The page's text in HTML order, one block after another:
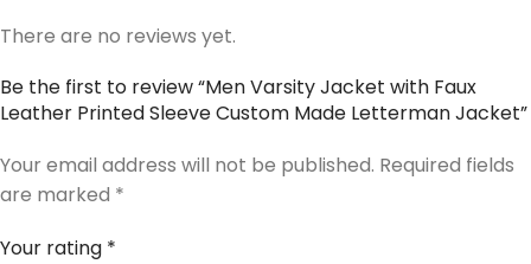
There are no reviews yet.
Be the first to review “Men Varsity Jacket with Faux
Leather Printed Sleeve Custom Made Letterman Jacket”
Your email address will not be published. Required fields
are marked *
Your rating *